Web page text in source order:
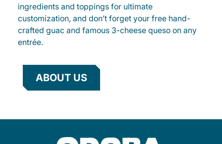
ingredients and toppings for ultimate
customization, and don’t forget your free hand-
crafted guac and famous 3-cheese queso on any
entrée.
ABOUT US